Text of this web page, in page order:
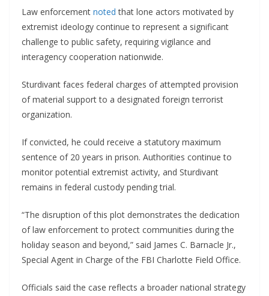
Law enforcement noted that lone actors motivated by
extremist ideology continue to represent a significant
challenge to public safety, requiring vigilance and
interagency cooperation nationwide.
Sturdivant faces federal charges of attempted provision
of material support to a designated foreign terrorist
organization.
If convicted, he could receive a statutory maximum
sentence of 20 years in prison. Authorities continue to
monitor potential extremist activity, and Sturdivant
remains in federal custody pending trial.
“The disruption of this plot demonstrates the dedication
of law enforcement to protect communities during the
holiday season and beyond,” said James C. Barnacle Jr.,
Special Agent in Charge of the FBI Charlotte Field Office.
Officials said the case reflects a broader national strategy